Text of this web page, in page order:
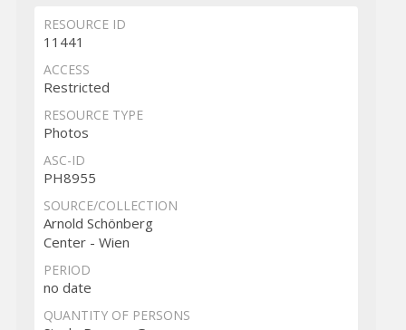
RESOURCE ID
11441
ACCESS
Restricted
RESOURCE TYPE
Photos
ASC-ID
PH8955
SOURCE/COLLECTION
Arnold Schönberg
Center - Wien
PERIOD
no date
QUANTITY OF PERSONS